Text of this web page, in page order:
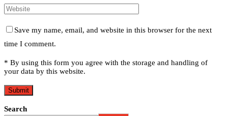
Save my name, email, and website in this browser for the next
time I comment.
* By using this form you agree with the storage and handling of
your data by this website.
Search